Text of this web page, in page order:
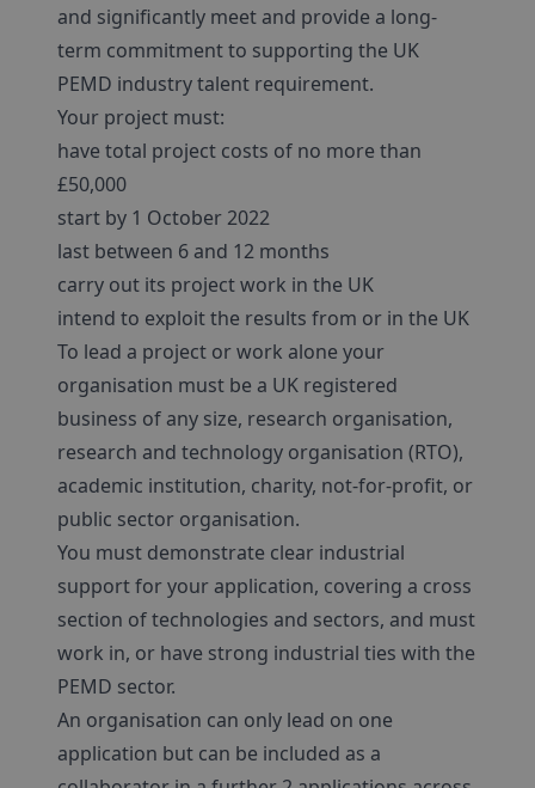
and significantly meet and provide a long-
term commitment to supporting the UK
PEMD industry talent requirement.
Your project must:
have total project costs of no more than
£50,000
start by 1 October 2022
last between 6 and 12 months
carry out its project work in the UK
intend to exploit the results from or in the UK
To lead a project or work alone your
organisation must be a UK registered
business of any size, research organisation,
research and technology organisation (RTO),
academic institution, charity, not-for-profit, or
public sector organisation.
You must demonstrate clear industrial
support for your application, covering a cross
section of technologies and sectors, and must
work in, or have strong industrial ties with the
PEMD sector.
An organisation can only lead on one
application but can be included as a